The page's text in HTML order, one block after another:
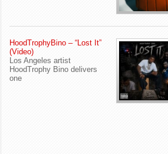
HoodTrophyBino – “Lost It”
(Video)
Los Angeles artist
HoodTrophy Bino delivers
one